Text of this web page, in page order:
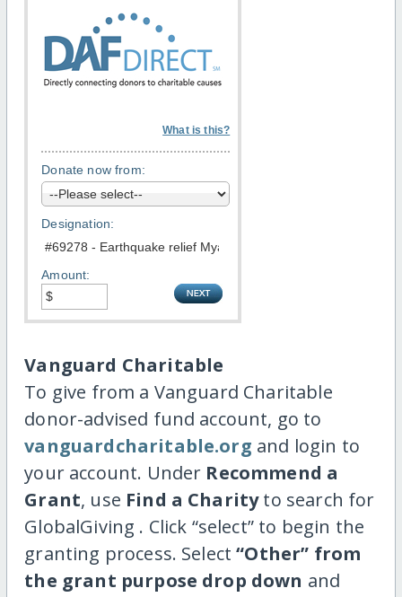
What is this?
Donate now from:
Designation:
Amount:
Vanguard Charitable
To give from a Vanguard Charitable
donor-advised fund account, go to
vanguardcharitable.org and login to
your account. Under Recommend a
Grant, use Find a Charityto search for
GlobalGiving . Click “select” to begin the
granting process. Select“Other” from
the grant purpose drop down and